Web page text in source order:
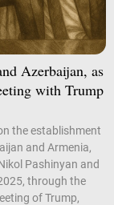
Azerbaijan, as
with Trump
the establishment
and Armenia,
Pashinyan and
through the
of Trump,